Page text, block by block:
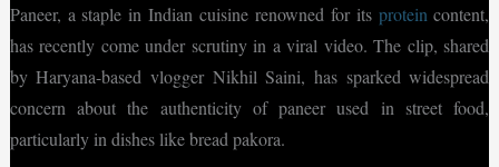
Paneer, a staple in Indian cuisine renowned for its protein content,
has recently come under scrutiny in a viral video. The clip, shared
by Haryana-based vlogger Nikhil Saini, has sparked widespread
concern about the authenticity of paneer used in street food,
particularly in dishes like bread pakora.